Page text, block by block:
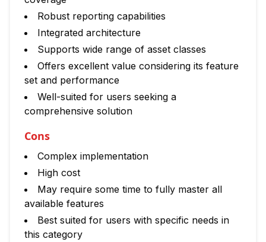
Robust reporting capabilities
Integrated architecture
Supports wide range of asset classes
Offers excellent value considering its feature
set and performance
Well-suited for users seeking a
comprehensive solution
Cons
Complex implementation
High cost
May require some time to fully master all
available features
Best suited for users with specific needs in
this category